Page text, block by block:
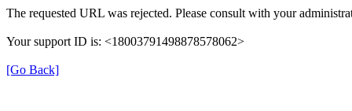
The requested URL was rejected. Please consult with your
Your support ID is: <18003791498878578062>
[Go Back]